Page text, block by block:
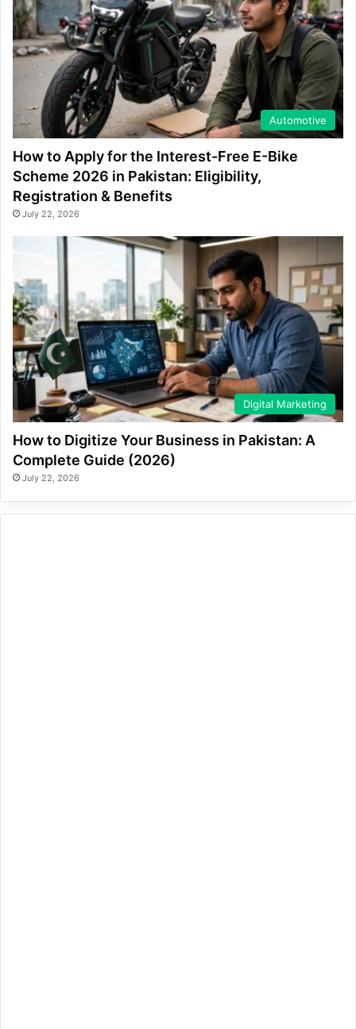
Automotive
How to Apply for the Interest-Free E-Bike
Scheme 2026 in Pakistan: Eligibility,
Registration & Benefits
July 22, 2026
Digital Marketing
How to Digitize Your Business in Pakistan: A
Complete Guide (2026)
July 22, 2026